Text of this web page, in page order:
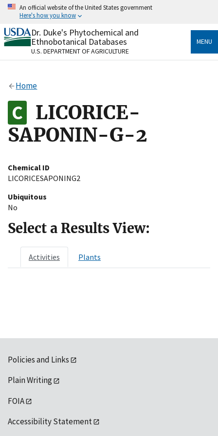
Skip
content
An official website of the United States government
Here's how you know
Official websites use .gov
A.govwebsite belongs to an official government
organization in the United States.
Alock
to the .gov website. Share sensitive information only
on official, secure websites.
Dr. Duke's Phytochemical and
Ethnobotanical Databases
U.S. DEPARTMENT OF AGRICULTURE
MENU
Home
LICORICE-
SAPONIN-G-2
Chemical ID
LICORICESAPONING2
Ubiquitous
No
Select a Results View:
Activities Plants
Policies and Links
Plain Writing
FOIA
Accessibility Statement